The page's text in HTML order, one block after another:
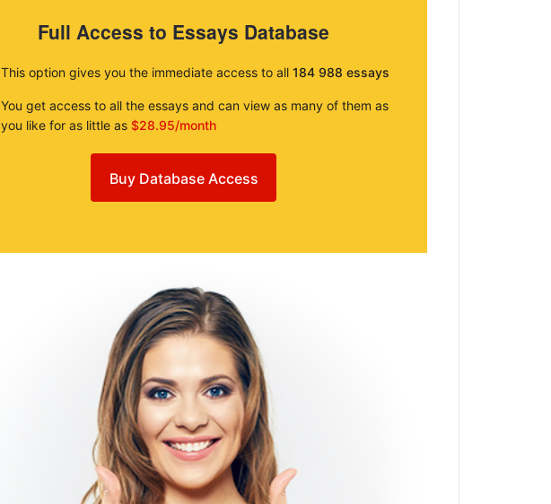
Full Access to Essays Database
This option gives you the immediate access to all 184 988 essays
You get access to all the essays and can view as many of them as
you like for as little as $28.95/month
Buy Database Access